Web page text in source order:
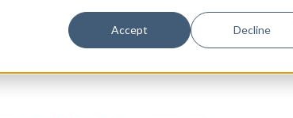
Accept Decline
New Haven,
fine, visual,